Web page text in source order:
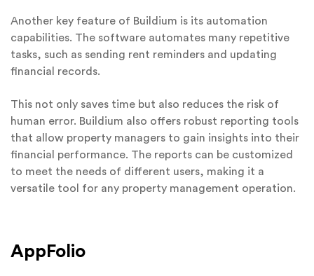
Another key feature of Buildium is its automation
capabilities. The software automates many repetitive
tasks, such as sending rent reminders and updating
financial records.
This not only saves time but also reduces the risk of
human error. Buildium also offers robust reporting tools
that allow property managers to gain insights into their
financial performance. The reports can be customized
to meet the needs of different users, making it a
versatile tool for any property management operation.
AppFolio